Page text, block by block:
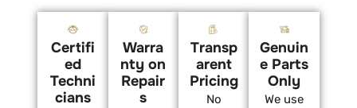
Certifi
ed
Techni
cians
Warra
nty on
Repair
s
Transp
arent
Pricing
No
Genuin
e Parts
Only
We use